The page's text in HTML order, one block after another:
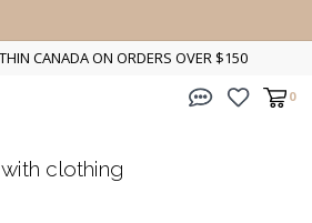
CANADA ON ORDERS OVER $150
0
clothing